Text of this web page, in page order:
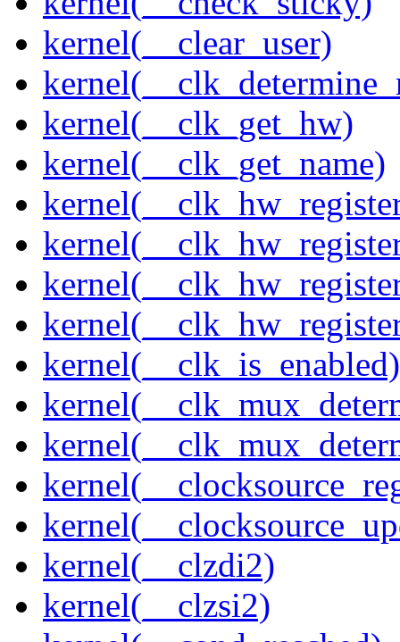
kernel(__clear_user)
kernel(__clk_get_hw)
kernel(__clk_get_name)
kernel(__clk_is_enabled)
kernel(__clzdi2)
kernel(__clzsi2)